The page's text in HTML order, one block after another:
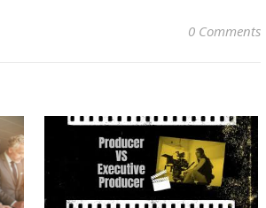
0 Comments